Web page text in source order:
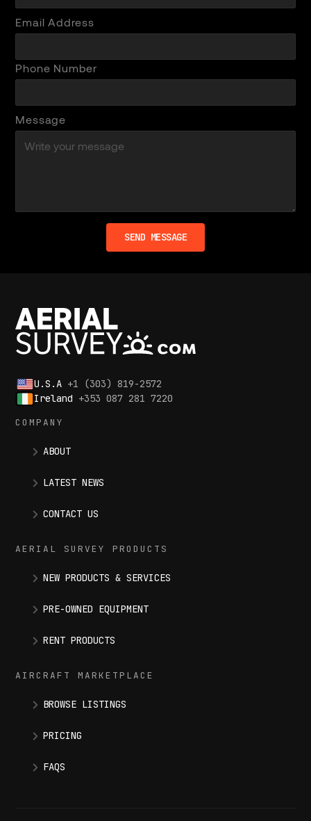
Email Address
Phone Number
Message
U.S.A +1 (303) 819-2572
Ireland +353 087 281 7220
COMPANY
ABOUT
LATEST NEWS
CONTACT US
AERIAL SURVEY PRODUCTS
NEW PRODUCTS & SERVICES
PRE-OWNED EQUIPMENT
RENT PRODUCTS
AIRCRAFT MARKETPLACE
BROWSE LISTINGS
PRICING
FAQS